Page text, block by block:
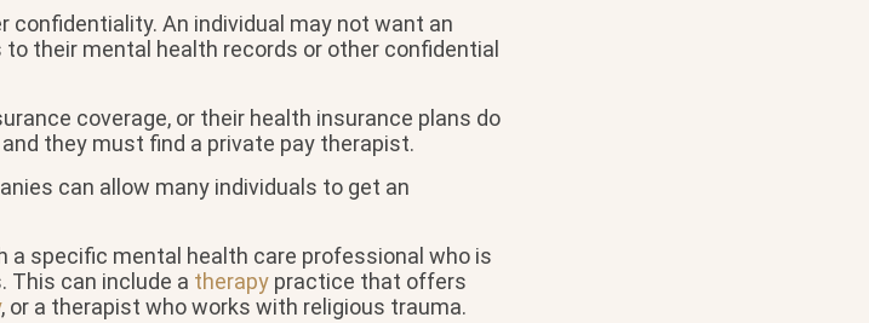
An individual may not want an
their mental health records or other confidential
coverage, or their health insurance plans do
they must find a private pay therapist.
can allow many individuals to get an
a specific mental health care professional who is
This can include a therapy practice that offers
, or a therapist who works with religious trauma.